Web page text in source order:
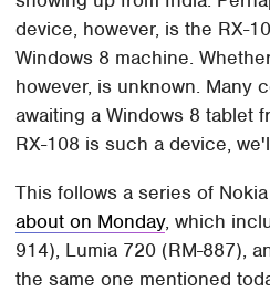
device, however, is the RX-
Windows 8 machine.
however, is unknown. Many
awaiting a Windows 8 tablet
RX-108 is such a device,
This follows a series of
about on Monday, which
914), Lumia 720 (RM-887),
the same one mentioned